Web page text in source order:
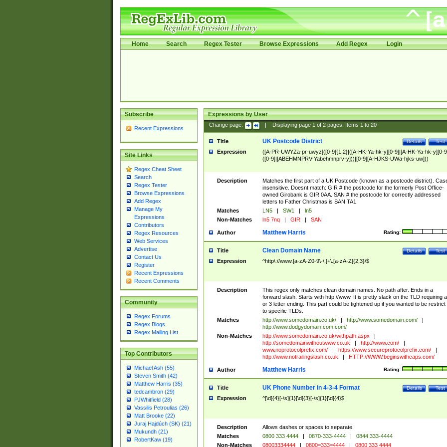
Home Search Regex Tester Browse Expressions Add Regex Login
Subscribe
Recent Expressions
Site Links
Regex Cheat Sheet
Search
Regex Tester
Browse Expressions
Add Regex
Manage My
Expressions
Contributors
Regex Resources
Web Services
Advertise
Contact Us
Register
Recent Expressions
Recent Comments
Community
Regex Forums
Regex Blogs
Regex Mailing List
Top Contributors
Michael Ash (55)
Steven Smith (42)
Matthew Harris (35)
tedcambron (29)
PJWhitfield (28)
Vassilis Petroulias (26)
Matt Brooke (22)
Juraj Hajdúch (SK) (21)
Mukundh (21)
RobertKaw (19)
Expressions by User
Change page: Displaying page 1of 2pages; Items 1to 20
Title Test
Details
UK Postcode District
Expression
([A-PR-UWYZa-pr-uwyz]([0-9]{1,2}|([A-HK-Ya-hk-y][0-9]|[A-HK-Ya-hk-y][0-
([0-9]|[ABEHMNPRV-Yabehmnprv-y]))|[0-9][A-HJKS-UWa-hjks-uw]))
Description
Matches the first part of a UK Postcode (known as a postcode district).
insensitive. Doesnt match: GIR # the postcode for the formerly Post Office-
owned Girobank is GIR 0AA. SAN # the postcode for correctly addressed
letters to Father Christmas is SAN TA1
Matches
LN5 | SW1 |
ln5
Non-Matches
ln5 7nq | GIR | SAN
Author Rating:
Matthew Harris
Title Test
Details
Clean Domain Name
Expression ^http\://www.[a-zA-Z0-9\-\.]+\.[a-zA-Z]{2,3}/$
Description
This regex only matches clean domain names. No path after. Ends in a
forward slash. Starts with http://www. It is pretty slack on the TLD requiring
or 3 letter ending. This part could be tightened up if you wanted to be restrict
to specific TLDs.
Matches
http://www.somedomain.co.uk/ | http://www.somedomain.com/
|
http://www.dodgydomain.com.com/
Non-Matches
http://www.somedomain.co.uk/withpath.aspx
|
http://somedomainwithoutwww.co.uk
| http://www.com/
|
www.noprotocolprefix.com/
| https://www.secureprotocolprefix.com/
|
http://www.notrailingslash.co.uk
| HTTP://WWW.beginswithcaps.com/
Author Rating:
Matthew Harris
Title Test
Details
UK Phone Number in 4-3-4 Format
Expression ^[\d]{4}[-\s]{1}[\d]{3}[-\s]{1}[\d]{4}$
Description
Allows dashes or spaces to separate.
Matches
0800 333 4444 | 0870-333-4444 |
0844 333-4444
Non-Matches
08003334444 | 0800=333=4444 | 0800 333 4444